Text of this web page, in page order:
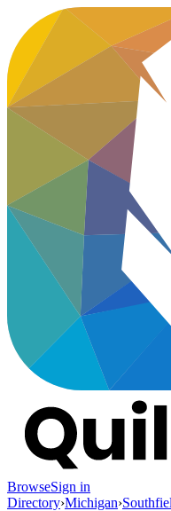
BrowseSign in
Directory›Michigan›